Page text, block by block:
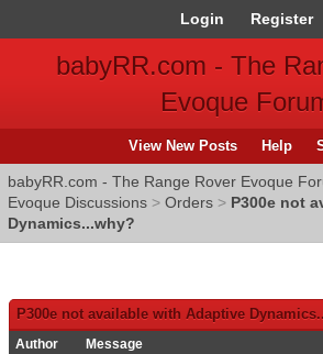
Login Register
babyRR.com - The
Evoque
View New Posts Help
babyRR.com - The Range Rover Evoque
Evoque Discussions > Orders > P300e not
Dynamics...why?
P300e not available with Adaptive
Author Message